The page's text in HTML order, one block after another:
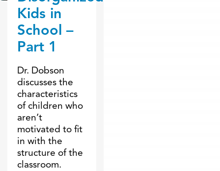
Kids in
School –
Part 1
Dr. Dobson
discusses the
characteristics
of children who
aren’t
motivated to fit
in with the
structure of the
classroom.